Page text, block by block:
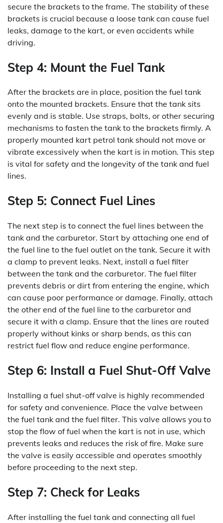
secure the brackets to the frame. The stability of these
brackets is crucial because a loose tank can cause fuel
leaks, damage to the kart, or even accidents while
driving.
Step 4: Mount the Fuel Tank
After the brackets are in place, position the fuel tank
onto the mounted brackets. Ensure that the tank sits
evenly and is stable. Use straps, bolts, or other securing
mechanisms to fasten the tank to the brackets firmly. A
properly mounted kart petrol tank should not move or
vibrate excessively when the kart is in motion. This step
is vital for safety and the longevity of the tank and fuel
lines.
Step 5: Connect Fuel Lines
The next step is to connect the fuel lines between the
tank and the carburetor. Start by attaching one end of
the fuel line to the fuel outlet on the tank. Secure it with
a clamp to prevent leaks. Next, install a fuel filter
between the tank and the carburetor. The fuel filter
prevents debris or dirt from entering the engine, which
can cause poor performance or damage. Finally, attach
the other end of the fuel line to the carburetor and
secure it with a clamp. Ensure that the lines are routed
properly without kinks or sharp bends, as this can
restrict fuel flow and reduce engine performance.
Step 6: Install a Fuel Shut-Off Valve
Installing a fuel shut-off valve is highly recommended
for safety and convenience. Place the valve between
the fuel tank and the fuel filter. This valve allows you to
stop the flow of fuel when the kart is not in use, which
prevents leaks and reduces the risk of fire. Make sure
the valve is easily accessible and operates smoothly
before proceeding to the next step.
Step 7: Check for Leaks
After installing the fuel tank and connecting all fuel